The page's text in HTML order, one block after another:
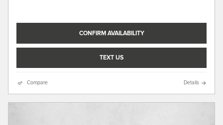
CONFIRM AVAILABILITY
TEXT US
Compare Details